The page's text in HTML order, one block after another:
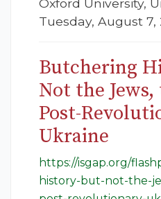
Oxford University,
Tuesday, August 7,
Butchering
Not the Jews,
Post-
Ukraine
https://isgap.org/
history-but-not-the-